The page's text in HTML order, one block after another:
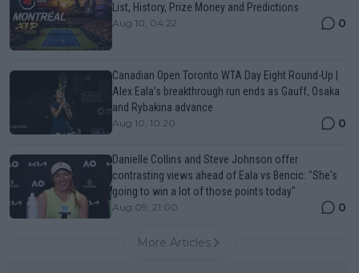
List, History, Prize Money and Predictions
Aug 10, 04:22 0
Canadian Open Toronto WTA Day Eight Round-Up |
Alex Eala’s breakthrough run ends as Gauff, Osaka
and Rybakina advance
Aug 10, 10:20 0
Danielle Collins and Steve Johnson offer
contrasting views ahead of Eala vs Bencic: "She's
going to win a lot of those points today"
Aug 09, 21:00 0
More Articles